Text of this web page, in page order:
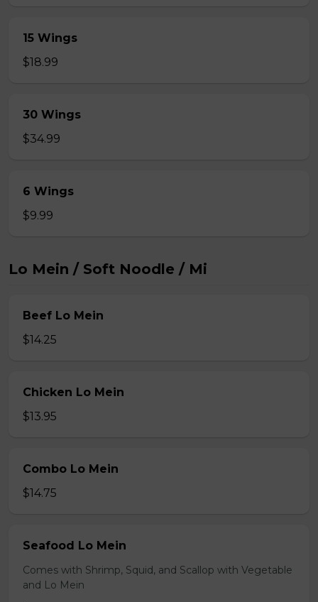
15 Wings
$18.99
30 Wings
$34.99
6 Wings
$9.99
Lo Mein / Soft Noodle / Mi
Beef Lo Mein
$14.25
Chicken Lo Mein
$13.95
Combo Lo Mein
$14.75
Seafood Lo Mein
Comes with Shrimp, Squid, and Scallop with Vegetable
and Lo Mein